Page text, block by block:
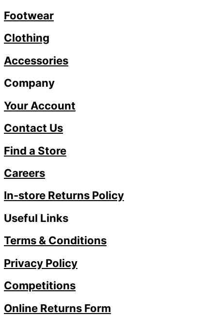
Footwear
Clothing
Accessories
Company
Your Account
Contact Us
Find a Store
Careers
In-store Returns Policy
Useful Links
Terms & Conditions
Privacy Policy
Competitions
Online Returns Form